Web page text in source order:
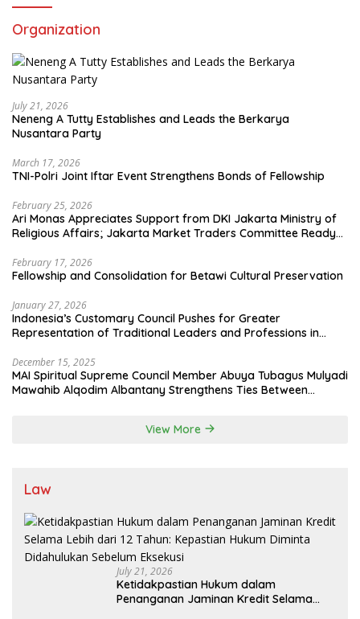
Organization
July 21, 2026
Neneng A Tutty Establishes and Leads the Berkarya
Nusantara Party
March 17, 2026
TNI-Polri Joint Iftar Event Strengthens Bonds of Fellowship
February 25, 2026
Ari Monas Appreciates Support from DKI Jakarta Ministry of
Religious Affairs; Jakarta Market Traders Committee Ready
February 17, 2026
Fellowship and Consolidation for Betawi Cultural Preservation
January 27, 2026
Indonesia’s Customary Council Pushes for Greater
Representation of Traditional Leaders and Professions in
December 15, 2025
MAI Spiritual Supreme Council Member Abuya Tubagus Mulyadi
Mawahib Alqodim Albantany Strengthens Ties Between
View More
Law
July 21, 2026
Ketidakpastian Hukum dalam
Penanganan Jaminan Kredit Selama